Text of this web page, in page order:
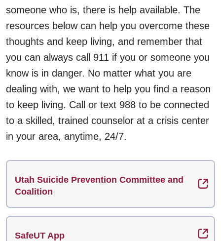
someone who is, there is help available. The
resources below can help you overcome these
thoughts and keep living, and remember that
you can always call 911 if you or someone you
know is in danger. No matter what you are
dealing with, we want to help you find a reason
to keep living. Call or text 988 to be connected
to a skilled, trained counselor at a crisis center
in your area, anytime, 24/7.
Utah Suicide Prevention Committee and
Coalition
SafeUT App